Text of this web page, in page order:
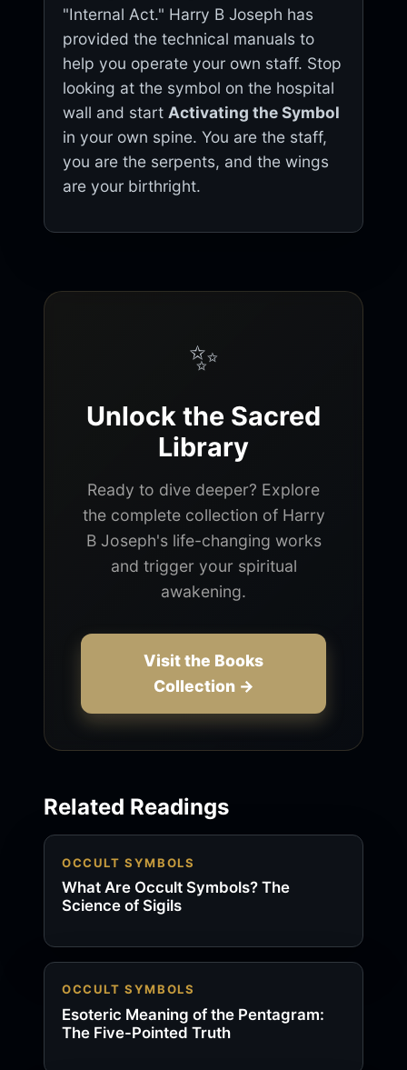
"Internal Act." Harry B Joseph has
provided the technical manuals to
help you operate your own staff. Stop
looking at the symbol on the hospital
wall and start Activating the Symbol
in your own spine. You are the staff,
you are the serpents, and the wings
are your birthright.
✨
Unlock the Sacred
Library
Ready to dive deeper? Explore
the complete collection of Harry
B Joseph's life-changing works
and trigger your spiritual
awakening.
Visit the Books
Collection →
Related Readings
OCCULT SYMBOLS
What Are Occult Symbols? The
Science of Sigils
OCCULT SYMBOLS
Esoteric Meaning of the Pentagram:
The Five-Pointed Truth